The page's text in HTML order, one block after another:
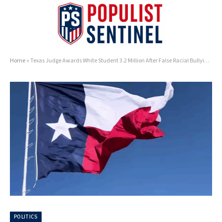
Home»Texas Judge Awards White Student 3.2 Million After False Racial Bullying Claims
POLITICS